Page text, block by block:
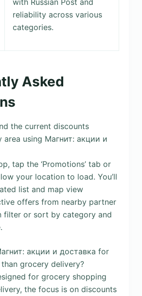
reliability across various
categories.
Asked
the current discounts
area using Магнит: акции и
tap the ‘Promotions’ tab or
your location to load. You’ll
list and map view
offers from nearby partner
filter or sort by category and
акции и доставка for
grocery delivery?
for grocery shopping
the focus is on discounts